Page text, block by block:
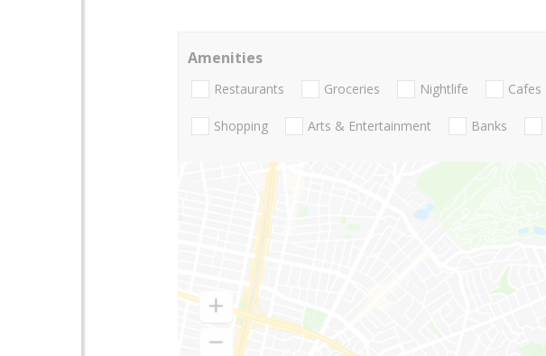
Amenities
Restaurants Groceries Nightlife Cafes
Shopping Arts & Entertainment Banks